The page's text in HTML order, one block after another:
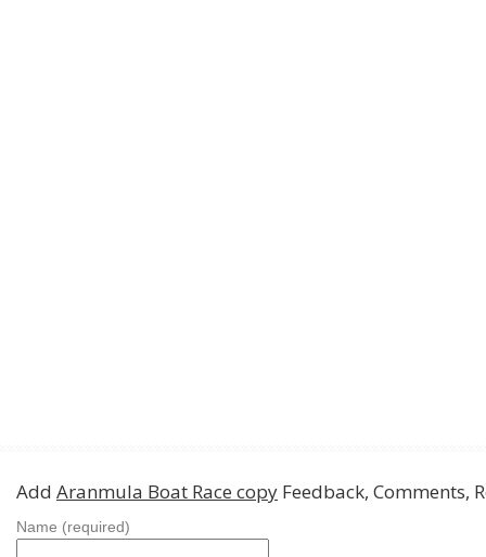
Add Aranmula Boat Race copy Feedback, Comments,
Name (required)